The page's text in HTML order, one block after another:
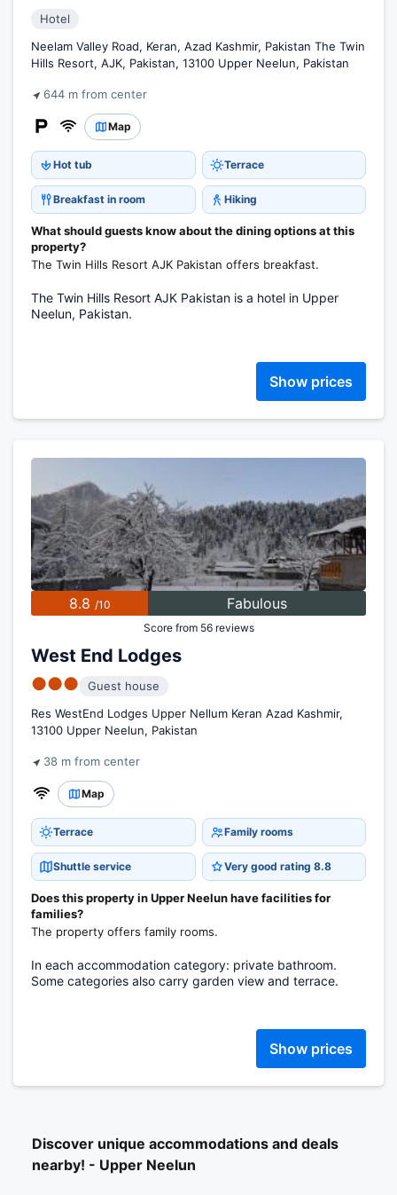
Hotel
Neelam Valley Road, Keran, Azad Kashmir, Pakistan The Twin
Hills Resort, AJK, Pakistan, 13100 Upper Neelun, Pakistan
644 m from center
Map
Hot tub Terrace
Breakfast in room Hiking
What should guests know about the dining options at this
property?
The Twin Hills Resort AJK Pakistan offers breakfast.
The Twin Hills Resort AJK Pakistan is a hotel in Upper
Neelun, Pakistan.
Show prices
8.8 /10 Fabulous
Score from 56 reviews
West End Lodges
●●●
Guest house
Res WestEnd Lodges Upper Nellum Keran Azad Kashmir,
13100 Upper Neelun, Pakistan
38 m from center
Map
Terrace Family rooms
Shuttle service Very good rating 8.8
Does this property in Upper Neelun have facilities for
families?
The property offers family rooms.
In each accommodation category: private bathroom.
Some categories also carry garden view and terrace.
Show prices
Discover unique accommodations and deals
nearby! - Upper Neelun